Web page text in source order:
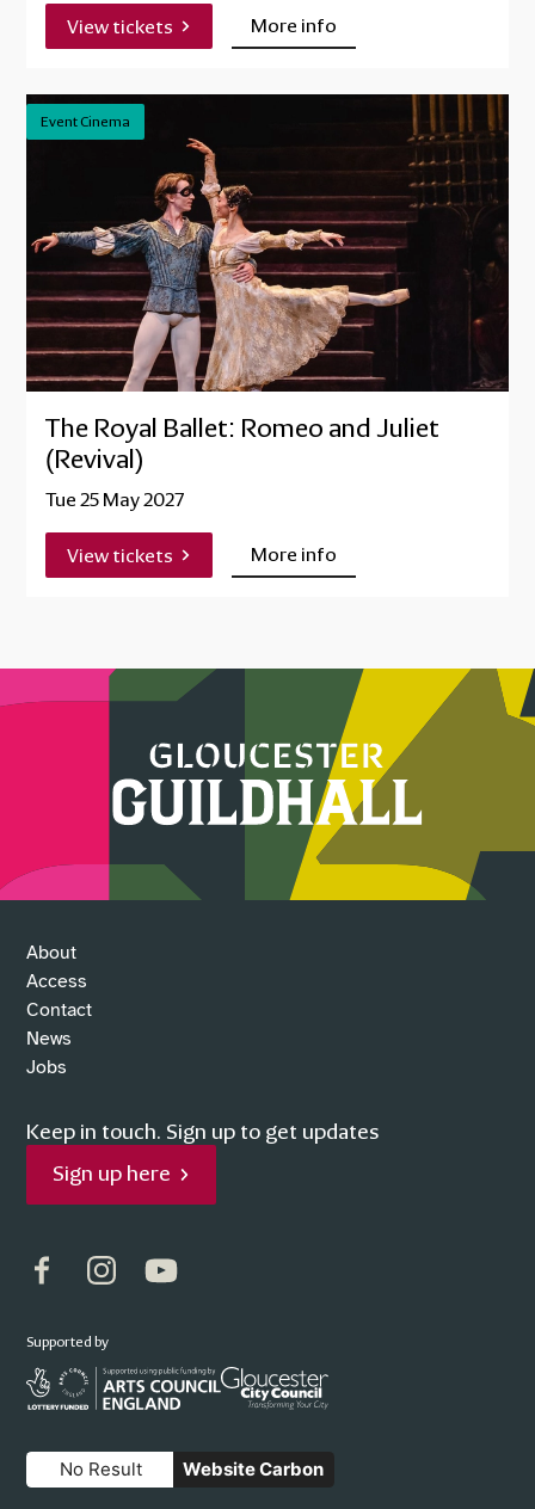
View tickets More info
The Royal Ballet: Romeo and Juliet
(Revival)
Tue 25 May 2027
View tickets More info
Event Cinema
About
Access
Contact
News
Jobs
Keep in touch. Sign up to get updates
Sign up here
FacebookInstagramYouTube
Supported by
No Result Website Carbon